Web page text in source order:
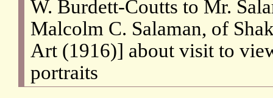
W. Burdett-Coutts to Mr.
Malcolm C. Salaman, of
Art (1916)] about visit to
portraits